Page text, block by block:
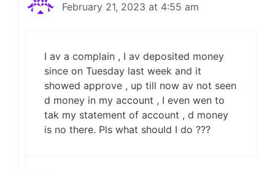
February 21, 2023 at 4:55 am
I av a complain , I av deposited money
since on Tuesday last week and it
showed approve , up till now av not seen
d money in my account , I even wen to
tak my statement of account , d money
is no there. Pls what should I do ???